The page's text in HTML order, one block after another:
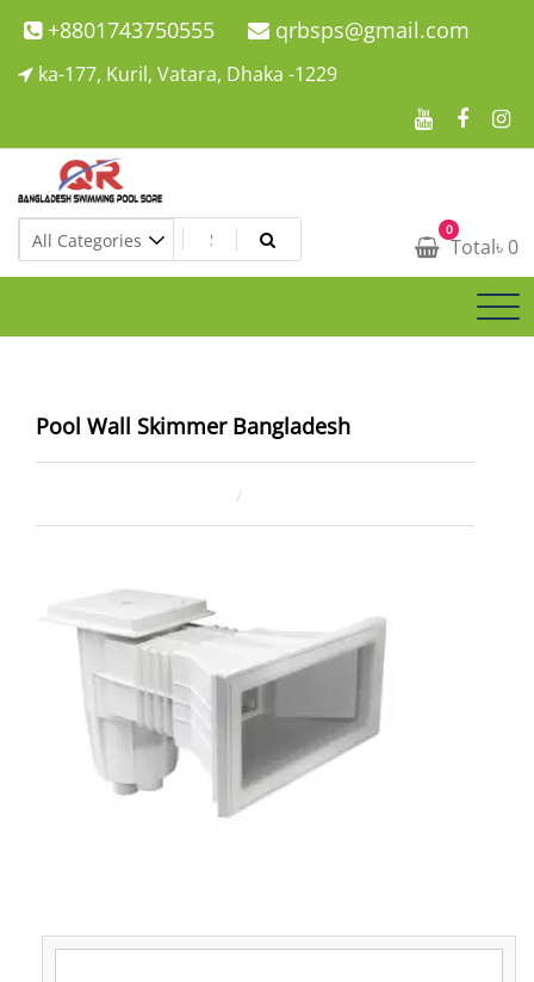
Skip
to
+8801743750555 qrbsps@gmail.com
ka-177, Kuril, Vatara, Dhaka -1229
Swimming Pool Company In Bangladesh
Swimming Pool Company In Bangladesh 0
Total৳ 0
Pool Wall Skimmer Bangladesh